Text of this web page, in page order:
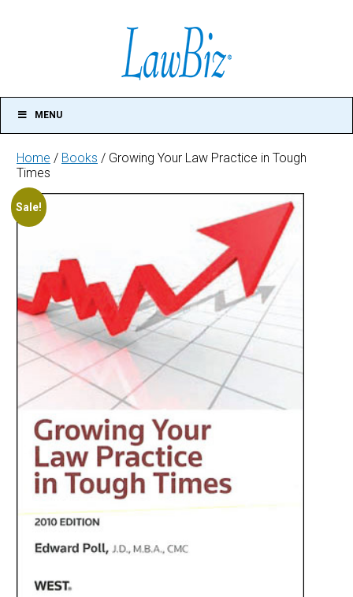
MENU
Home / Books / Growing Your Law Practice in Tough
Times
Sale!
Growing
Your
Law
Tough
Times
quantity